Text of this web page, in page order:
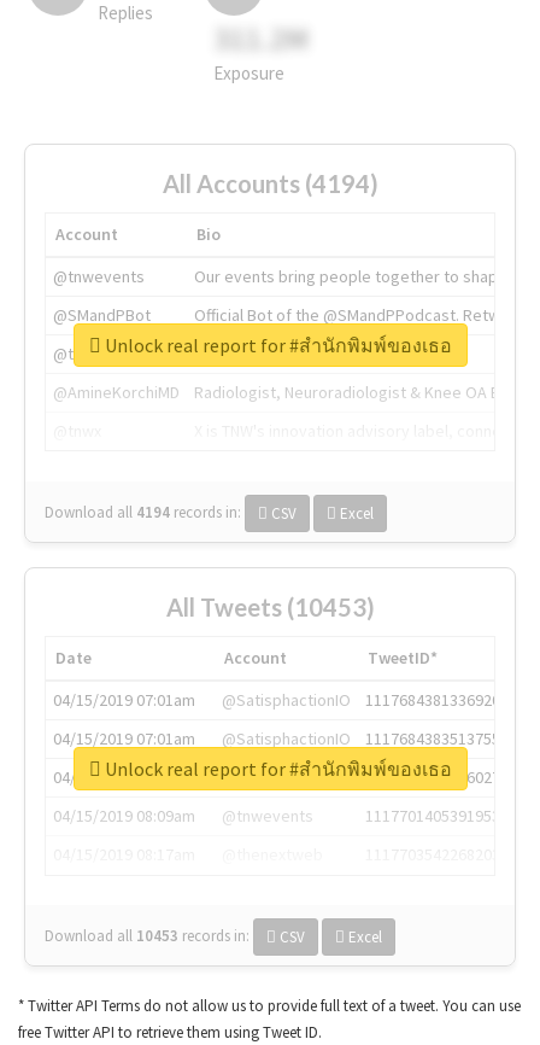
Replies
311.2M
Exposure
All Accounts (4194)
Account
Bio
@tnwevents
Our events bring people together to shape the
@SMandPBot
Official Bot of the @SMandPPodcast.
@thenextweb
The heart of tech.
@AmineKorchiMD
Radiologist, Neuroradiologist & Knee OA
Download all 4194 records in: CSV Excel
Unlock real report for #สำนักพิมพ์ของเธอ
All Tweets (10453)
Date Account
TweetID*
04/15/2019 07:01am
@SatisphactionIO
1117684381336920064
04/15/2019 07:01am
@SatisphactionIO
1117684383513755649
04/15/2019 07:03am
@annaercilla
1117684805876027392
04/15/2019 08:09am
@tnwevents
1117701405391953920
Download all 10453 records in: CSV Excel
Unlock real report for #สำนักพิมพ์ของเธอ
* Twitter API Terms do not allow us to provide full text of a tweet. You can use
free Twitter API to retrieve them using Tweet ID.